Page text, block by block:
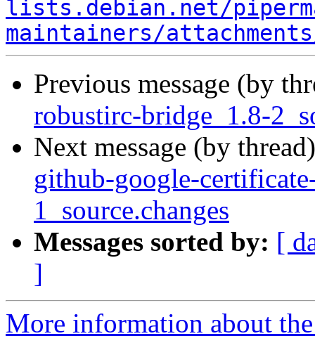
lists.debian.net/
maintainers/
Previous message (by
robustirc-bridge_1.8-
Next message (by
github-google-
1_source.changes
Messages sorted by: [
]
More information about